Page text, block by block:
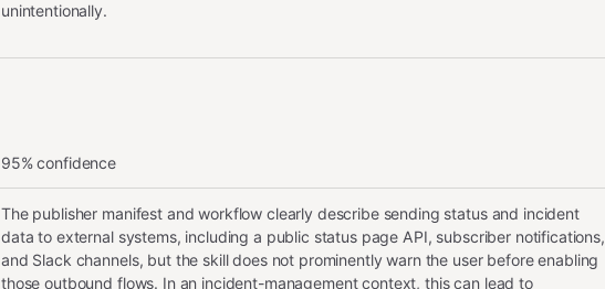
unintentionally.
95% confidence
The publisher manifest and workflow clearly describe sending status and incident
data to external systems, including a public status page API, subscriber notifications,
and Slack channels, but the skill does not prominently warn the user before enabling
those outbound flows. In an incident-management context, this can lead to